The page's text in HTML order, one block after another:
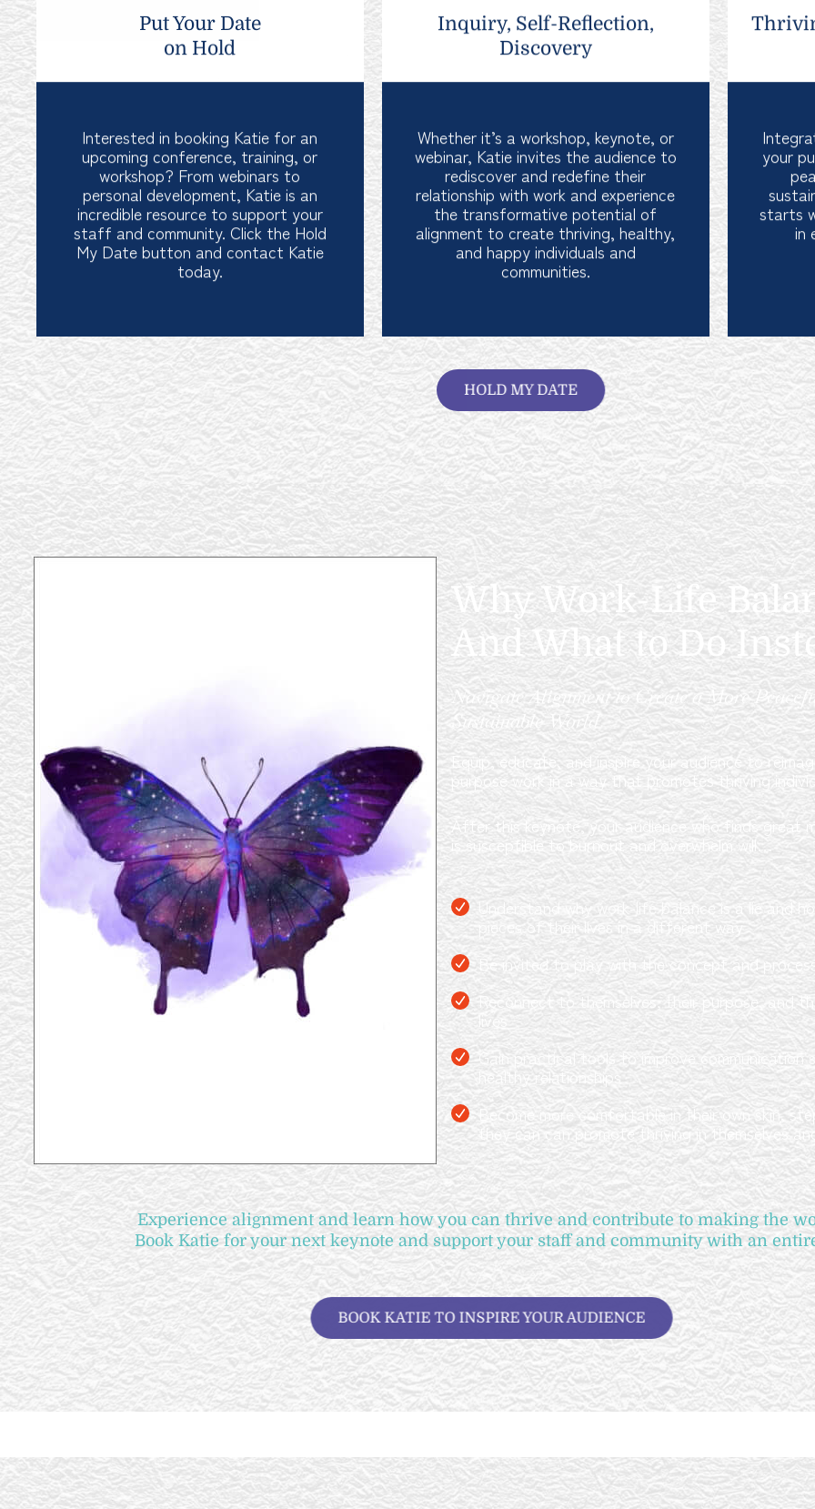
Put Your Date
on Hold
upcoming conference, training, or
workshop? From webinars to
personal development, Katie is an
incredible resource to support your
staff and community. Click the Hold
My Date button and contact Katie
today.
Inquiry, Self-Reflection,
Discovery
webinar, Katie invites the audience to
rediscover and redefine their
relationship with work and experience
the transformative potential of
alignment to create thriving, healthy,
and happy individuals and
communities.
your
starts
in
HOLD MY DATE
Why Work-Life
And What to Do
Navigate Alignment to Create a More
Sustainable World
Equip, educate, and inspire your audience to
purpose work in a way that promotes thriving
After this keynote, your audience who finds great
is susceptible to burnout and overwhelm will…
Understand why work-life balance is a lie and
pieces of their lives in a different way
Be invited to play with the concept and
Reconnect to themselves, their purpose, and
lives
Gain practical tools to improve communication
healthy relationships
Become more comfortable in their own skin,
they can can promote thriving in themselves
Experience alignment and learn how you can thrive and contribute to making the
Book Katie for your next keynote and support your staff and community with an
BOOK KATIE TO INSPIRE YOUR AUDIENCE